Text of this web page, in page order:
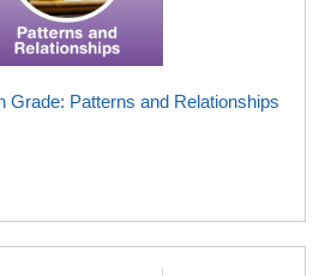
Grade: Patterns and Relationships